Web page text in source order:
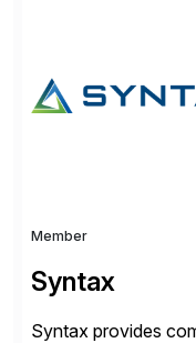
Member
Syntax
Syntax provides